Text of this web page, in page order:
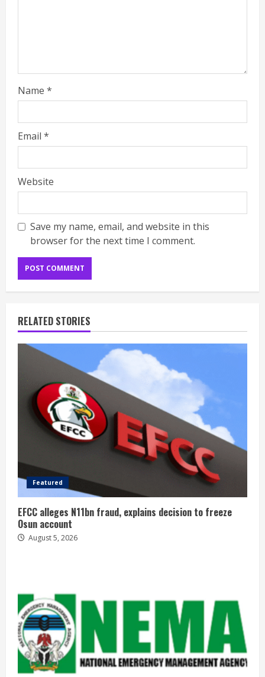
Name *
Email *
Website
Save my name, email, and website in this
browser for the next time I comment.
RELATED STORIES
Featured
EFCC alleges N11bn fraud, explains decision to freeze
Osun account
August 5, 2026